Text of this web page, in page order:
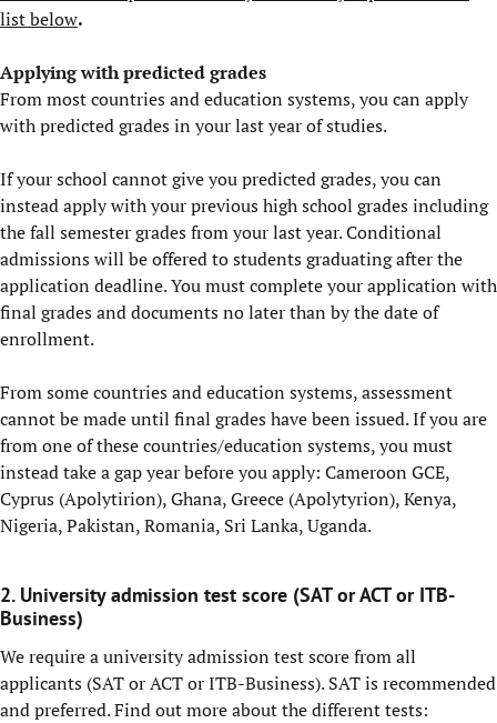
list below.
Applying with predicted grades
From most countries and education systems, you can apply
with predicted grades in your last year of studies.
If your school cannot give you predicted grades, you can
instead apply with your previous high school grades including
the fall semester grades from your last year. Conditional
admissions will be offered to students graduating after the
application deadline. You must complete your application with
final grades and documents no later than by the date of
enrollment.
From some countries and education systems, assessment
cannot be made until final grades have been issued. If you are
from one of these countries/education systems, you must
instead take a gap year before you apply: Cameroon GCE,
Cyprus (Apolytirion), Ghana, Greece (Apolytyrion), Kenya,
Nigeria, Pakistan, Romania, Sri Lanka, Uganda.
2. University admission test score (SAT or ACT or ITB-
Business)
We require a university admission test score from all
applicants (SAT or ACT or ITB-Business). SAT is recommended
and preferred. Find out more about the different tests: